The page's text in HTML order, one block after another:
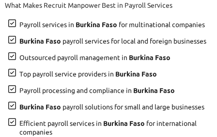
What Makes Recruit Manpower Best in Payroll Services
Payroll services in Burkina Faso for multinational companies
Burkina Faso payroll services for local and foreign businesses
Outsourced payroll management in Burkina Faso
Top payroll service providers in Burkina Faso
Payroll processing and compliance in Burkina Faso
Burkina Faso payroll solutions for small and large businesses
Efficient payroll services in Burkina Faso for international
companies